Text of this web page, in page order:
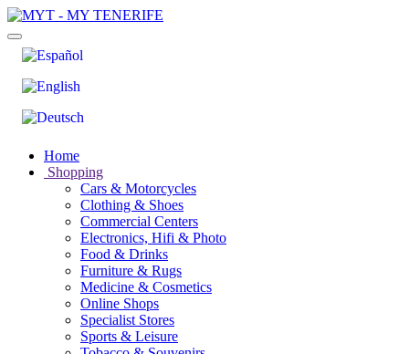
Home
Shopping
Cars & Motorcycles
Clothing & Shoes
Commercial Centers
Electronics, Hifi & Photo
Food & Drinks
Furniture & Rugs
Medicine & Cosmetics
Online Shops
Specialist Stores
Sports & Leisure